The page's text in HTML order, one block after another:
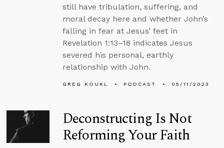
still have tribulation, suffering, and
moral decay here and whether John’s
falling in fear at Jesus’ feet in
Revelation 1:13–18 indicates Jesus
severed his personal, earthly
relationship with John.
GREG KOUKL PODCAST 05/11/2023
Deconstructing Is Not
Reforming Your Faith